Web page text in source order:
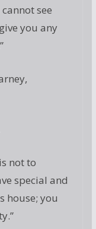
see
you any
not to
special and
house; you